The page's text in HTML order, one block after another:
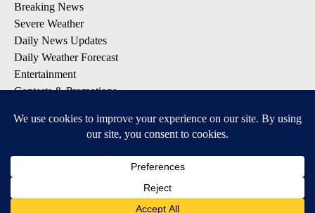
Breaking News
Severe Weather
Daily News Updates
Daily Weather Forecast
Entertainment
Contests & Promotions
DOWNLOAD OUR APPS
Available for iOS and Android